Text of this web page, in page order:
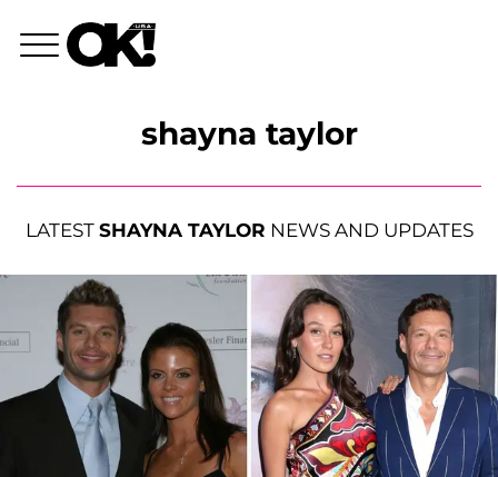
shayna taylor
LATEST SHAYNA TAYLOR NEWS AND UPDATES